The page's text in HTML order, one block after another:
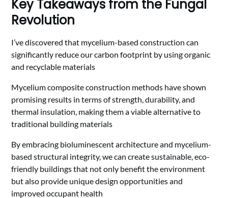
Key Takeaways from the Fungal
Revolution
I’ve discovered that mycelium-based construction can
significantly reduce our carbon footprint by using organic
and recyclable materials
Mycelium composite construction methods have shown
promising results in terms of strength, durability, and
thermal insulation, making them a viable alternative to
traditional building materials
By embracing bioluminescent architecture and mycelium-
based structural integrity, we can create sustainable, eco-
friendly buildings that not only benefit the environment
but also provide unique design opportunities and
improved occupant health